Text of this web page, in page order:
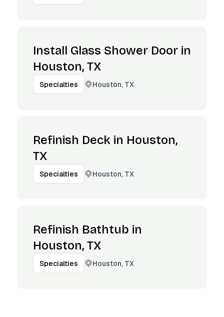
Install Glass Shower Door in
Houston, TX
Specialties Houston, TX
Refinish Deck in Houston,
TX
Specialties Houston, TX
Refinish Bathtub in
Houston, TX
Specialties Houston, TX